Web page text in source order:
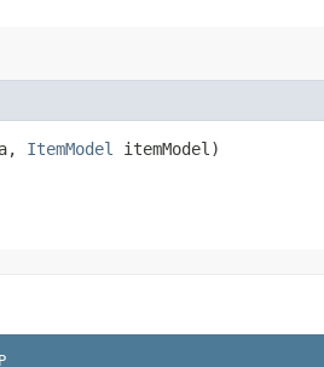
ItemModel itemModel)